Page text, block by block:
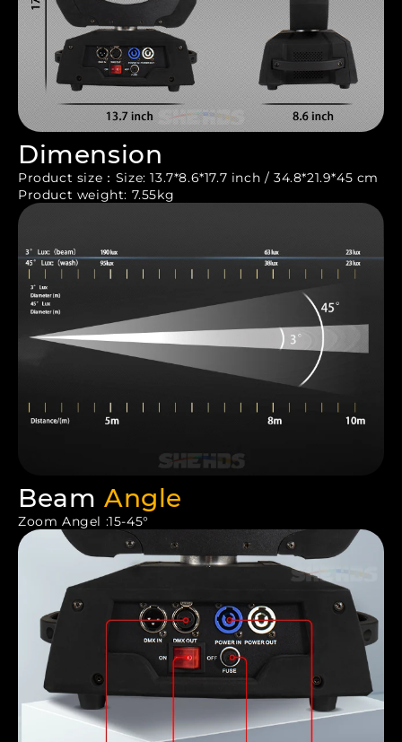
Dimension
Product size：Size: 13.7*8.6*17.7 inch / 34.8*21.9*45 cm
Product weight: 7.55kg
Beam Angle
Zoom Angel :15-45°